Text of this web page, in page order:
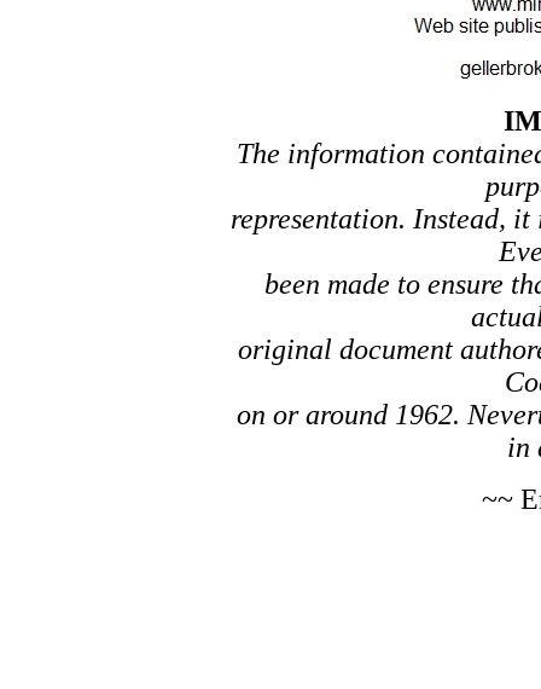
The information
representation. Instead,
been made to ensure
original document
on or around 1962.
in
~~